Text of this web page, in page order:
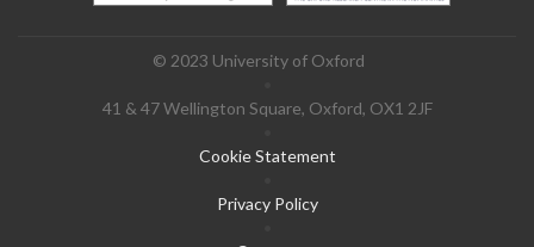
Footer
© 2023 University of Oxford
41 & 47 Wellington Square, Oxford, OX1 2JF
Cookie Statement
Privacy Policy